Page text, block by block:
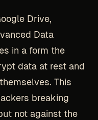
Drive,
Data
in a form the
data at rest and
This
breaking
not against the